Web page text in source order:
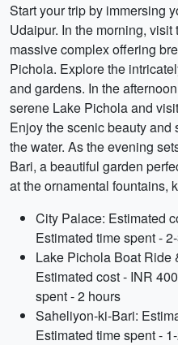
Start your trip by immersing
Udaipur. In the morning,
massive complex offering
Pichola. Explore the
and gardens. In the
serene Lake Pichola and
Enjoy the scenic beauty
the water. As the evening
Bari, a beautiful garden
at the ornamental fountains,
City Palace: Estimated
Estimated time spent -
Lake Pichola Boat Ride
Estimated cost - INR
spent - 2 hours
Saheliyon-ki-Bari:
Estimated time spent -